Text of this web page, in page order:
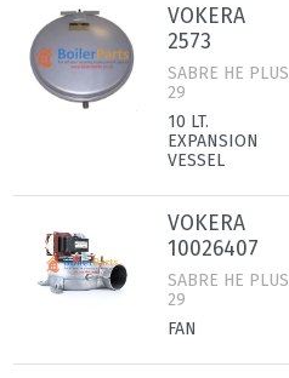
VOKERA
2573
SABRE HE PLUS
29
10 LT.
EXPANSION
VESSEL
VOKERA
10026407
SABRE HE PLUS
29
FAN